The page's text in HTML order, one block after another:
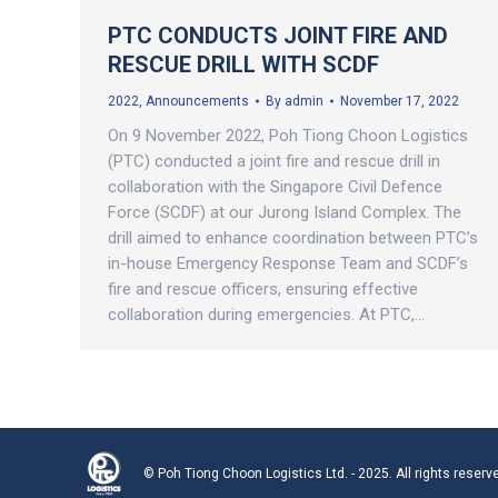
PTC CONDUCTS JOINT FIRE AND
RESCUE DRILL WITH SCDF
2022, Announcements By admin November 17, 2022
On 9 November 2022, Poh Tiong Choon Logistics
(PTC) conducted a joint fire and rescue drill in
collaboration with the Singapore Civil Defence
Force (SCDF) at our Jurong Island Complex. The
drill aimed to enhance coordination between PTC’s
in-house Emergency Response Team and SCDF’s
fire and rescue officers, ensuring effective
collaboration during emergencies. At PTC,…
© Poh Tiong Choon Logistics Ltd. - 2025. All rights